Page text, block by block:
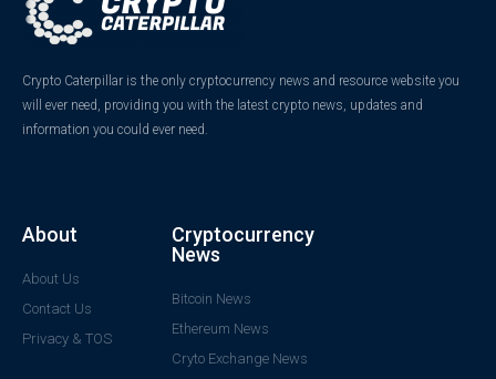
Crypto Caterpillar is the only cryptocurrency news and resource website you
will ever need, providing you with the latest crypto news, updates and
information you could ever need.
About
About Us
Contact Us
Privacy & TOS
Cryptocurrency
News
Bitcoin News
Ethereum News
Cryto Exchange News